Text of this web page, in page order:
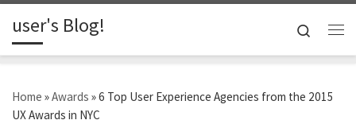
Skip to content
user's Blog!
Search
Home »Awards »6 Top User Experience Agencies from the 2015
UX Awards in NYC